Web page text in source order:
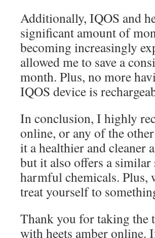
Additionally, IQOS and
significant amount of
becoming increasingly
allowed me to save a
month. Plus, no more
IQOS device is
In conclusion, I highly
online, or any of the
it a healthier and cleaner
but it also offers a
harmful chemicals. Plus,
treat yourself to
Thank you for taking the
with heets amber online.